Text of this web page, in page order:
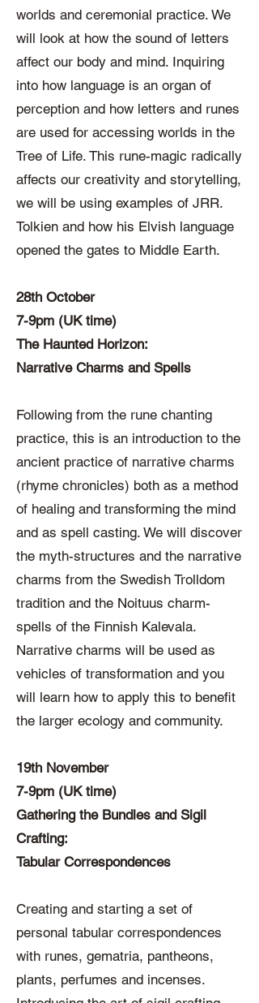
worlds and ceremonial practice. We
will look at how the sound of letters
affect our body and mind. Inquiring
into how language is an organ of
perception and how letters and runes
are used for accessing worlds in the
Tree of Life. This rune-magic radically
affects our creativity and storytelling,
we will be using examples of JRR.
Tolkien and how his Elvish language
opened the gates to Middle Earth.
28th October
7-9pm (UK time)
The Haunted Horizon:
Narrative Charms and Spells
Following from the rune chanting
practice, this is an introduction to the
ancient practice of narrative charms
(rhyme chronicles) both as a method
of healing and transforming the mind
and as spell casting. We will discover
the myth-structures and the narrative
charms from the Swedish Trolldom
tradition and the Noituus charm-
spells of the Finnish Kalevala.
Narrative charms will be used as
vehicles of transformation and you
will learn how to apply this to benefit
the larger ecology and community.
19th November
7-9pm (UK time)
Gathering the Bundles and Sigil
Crafting:
Tabular Correspondences
Creating and starting a set of
personal tabular correspondences
with runes, gematria, pantheons,
plants, perfumes and incenses.